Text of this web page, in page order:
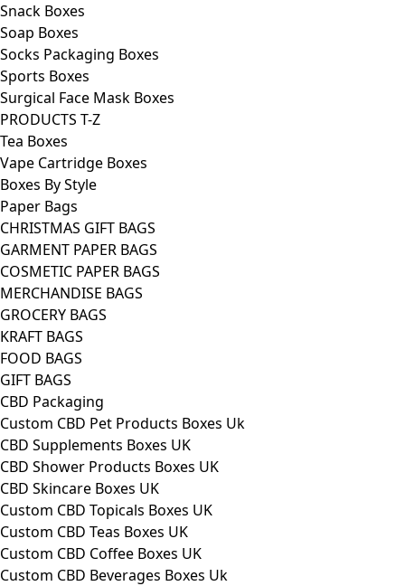
Snack Boxes
Soap Boxes
Socks Packaging Boxes
Sports Boxes
Surgical Face Mask Boxes
PRODUCTS T-Z
Tea Boxes
Vape Cartridge Boxes
Boxes By Style
Paper Bags
CHRISTMAS GIFT BAGS
GARMENT PAPER BAGS
COSMETIC PAPER BAGS
MERCHANDISE BAGS
GROCERY BAGS
KRAFT BAGS
FOOD BAGS
GIFT BAGS
CBD Packaging
Custom CBD Pet Products Boxes Uk
CBD Supplements Boxes UK
CBD Shower Products Boxes UK
CBD Skincare Boxes UK
Custom CBD Topicals Boxes UK
Custom CBD Teas Boxes UK
Custom CBD Coffee Boxes UK
Custom CBD Beverages Boxes Uk